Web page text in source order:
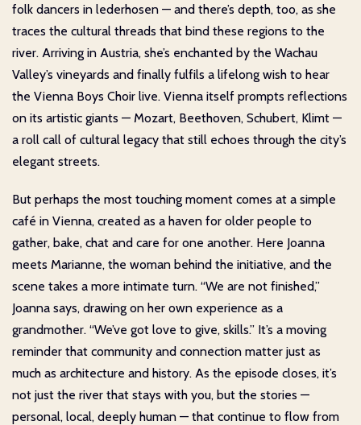
folk dancers in lederhosen — and there’s depth, too, as she
traces the cultural threads that bind these regions to the
river. Arriving in Austria, she’s enchanted by the Wachau
Valley’s vineyards and finally fulfils a lifelong wish to hear
the Vienna Boys Choir live. Vienna itself prompts reflections
on its artistic giants — Mozart, Beethoven, Schubert, Klimt —
a roll call of cultural legacy that still echoes through the city’s
elegant streets.
But perhaps the most touching moment comes at a simple
café in Vienna, created as a haven for older people to
gather, bake, chat and care for one another. Here Joanna
meets Marianne, the woman behind the initiative, and the
scene takes a more intimate turn. “We are not finished,”
Joanna says, drawing on her own experience as a
grandmother. “We’ve got love to give, skills.” It’s a moving
reminder that community and connection matter just as
much as architecture and history. As the episode closes, it’s
not just the river that stays with you, but the stories —
personal, local, deeply human — that continue to flow from